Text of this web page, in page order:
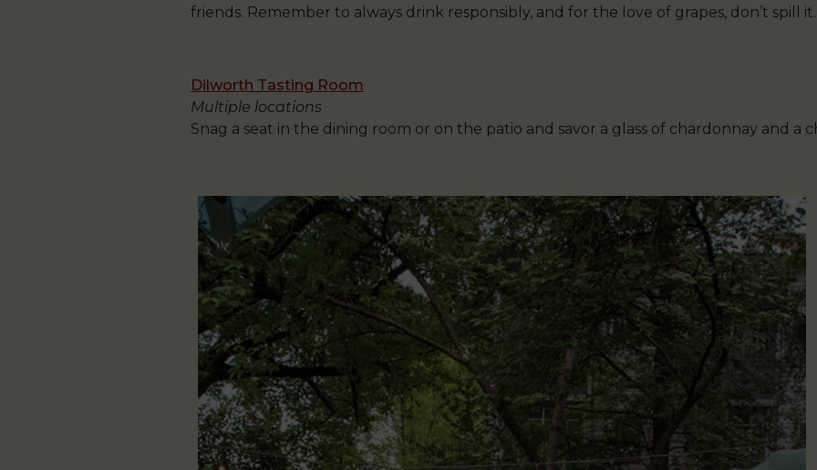
friends. Remember to always drink responsibly, and for the love of grapes, don’t spill it.
Dilworth Tasting Room
Multiple locations
Snag a seat in the dining room or on the patio and savor a glass of chardonnay and a